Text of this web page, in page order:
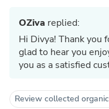
OZiva replied:
Hi Divya! Thank you
glad to hear you
you as a satisfied
Review collected